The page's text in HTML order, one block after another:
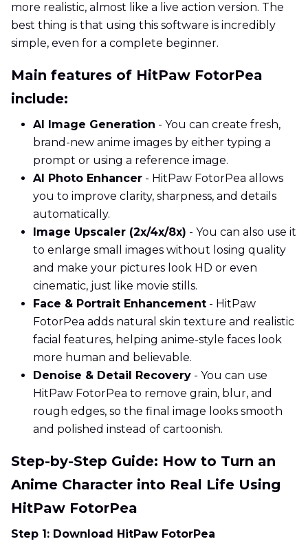
more realistic, almost like a live action version. The
best thing is that using this software is incredibly
simple, even for a complete beginner.
Main features of HitPaw FotorPea
include:
AI Image Generation - You can create fresh,
brand-new anime images by either typing a
prompt or using a reference image.
AI Photo Enhancer - HitPaw FotorPea allows
you to improve clarity, sharpness, and details
automatically.
Image Upscaler (2x/4x/8x) - You can also use it
to enlarge small images without losing quality
and make your pictures look HD or even
cinematic, just like movie stills.
Face & Portrait Enhancement - HitPaw
FotorPea adds natural skin texture and realistic
facial features, helping anime-style faces look
more human and believable.
Denoise & Detail Recovery - You can use
HitPaw FotorPea to remove grain, blur, and
rough edges, so the final image looks smooth
and polished instead of cartoonish.
Step-by-Step Guide: How to Turn an
Anime Character into Real Life Using
HitPaw FotorPea
Step 1: Download HitPaw FotorPea